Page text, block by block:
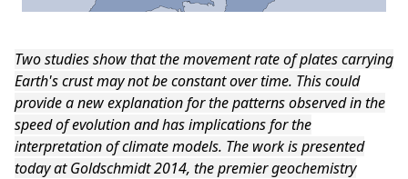
Two studies show that the movement rate of plates carrying
Earth's crust may not be constant over time. This could
provide a new explanation for the patterns observed in the
speed of evolution and has implications for the
interpretation of climate models. The work is presented
today at Goldschmidt 2014, the premier geochemistry